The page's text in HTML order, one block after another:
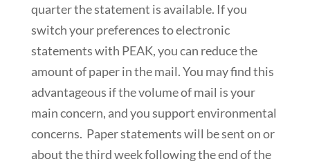
quarter the statement is available. If you
switch your preferences to electronic
statements with PEAK, you can reduce the
amount of paper in the mail. You may find this
advantageous if the volume of mail is your
main concern, and you support environmental
concerns. Paper statements will be sent on or
about the third week following the end of the